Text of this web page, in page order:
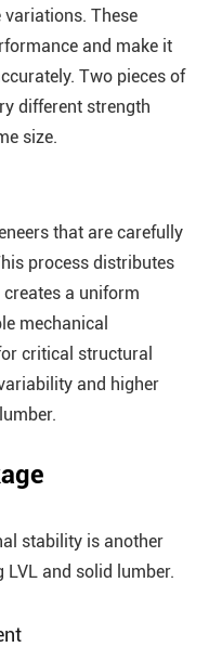
These
and make it
Two pieces of
different strength
size.
that are carefully
process distributes
a uniform
mechanical
critical structural
and higher
stability is another
and solid lumber.